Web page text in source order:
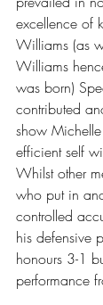
excellence of
Williams (as
Williams
was born)
contributed
show
efficient self
Whilst other
who put in
controlled
his defensive
honours 3-1
performance